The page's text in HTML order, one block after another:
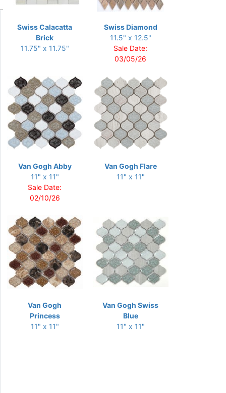
Swiss Calacatta
Brick
11.75" x 11.75"
Swiss Diamond
11.5" x 12.5"
Sale Date:
03/05/26
Van Gogh Abby
11" x 11"
Sale Date:
02/10/26
Van Gogh Flare
11" x 11"
Van Gogh
Princess
11" x 11"
Van Gogh Swiss
Blue
11" x 11"